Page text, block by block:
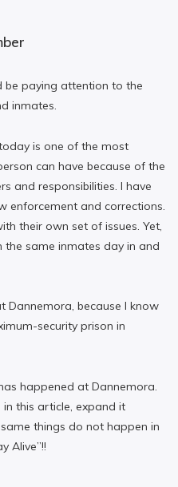
be paying attention to the
inmates.
is one of the most
can have because of the
and responsibilities. I have
enforcement and corrections.
their own set of issues. Yet,
the same inmates day in and
because I know
security prison in
happened at Dannemora.
this article, expand it
things do not happen in
Alive”!!